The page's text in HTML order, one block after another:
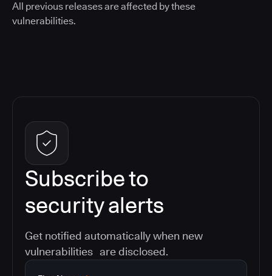
All previous releases are affected by these
vulnerabilities.
Subscribe to
security alerts
Get notified automatically when new
vulnerabilities are disclosed.